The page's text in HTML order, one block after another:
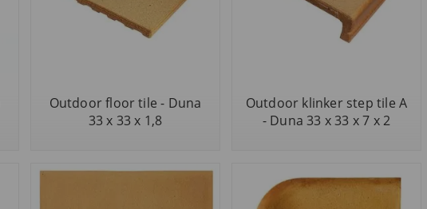
Outdoor floor tile - Duna
33 x 33 x 1,8
Outdoor klinker step tile A
- Duna 33 x 33 x 7 x 2